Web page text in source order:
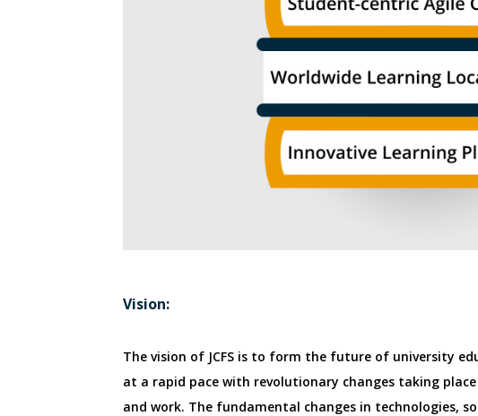
Vision:
The vision of JCFS is to form the future of university
at a rapid pace with revolutionary changes taking
and work. The fundamental changes in technologies,